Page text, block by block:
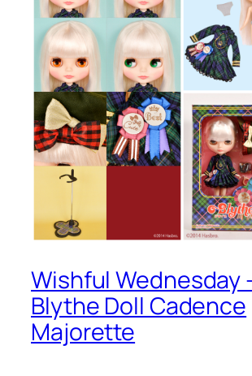
Wishful Wednesday
Blythe Doll Cadence
Majorette